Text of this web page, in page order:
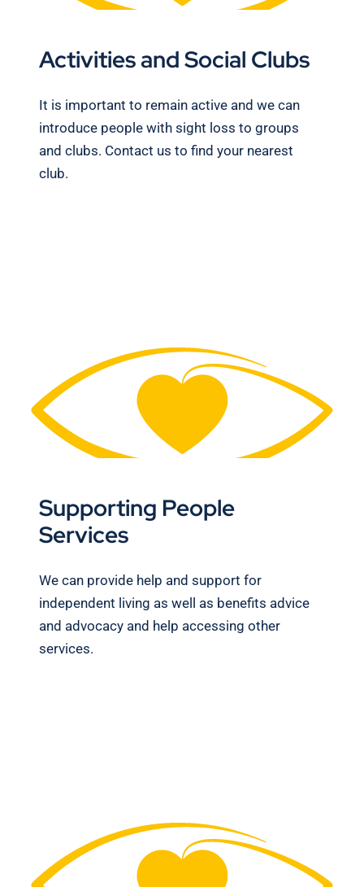
Activities and Social Clubs
It is important to remain active and we can
introduce people with sight loss to groups
and clubs. Contact us to find your nearest
club.
Supporting People
Services
We can provide help and support for
independent living as well as benefits advice
and advocacy and help accessing other
services.